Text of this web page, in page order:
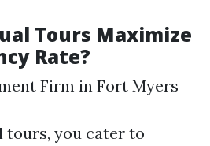
Tours Maximize
Rate?
Firm in Fort Myers
tours, you cater to